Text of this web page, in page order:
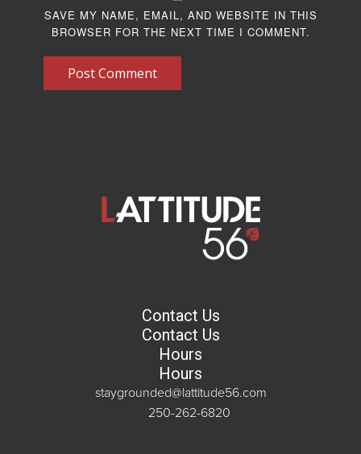
SAVE MY NAME, EMAIL, AND WEBSITE IN THIS
BROWSER FOR THE NEXT TIME I COMMENT.
Post Comment
Contact Us
Contact Us
Hours
Hours
staygrounded@lattitude56.com
250-262-6820